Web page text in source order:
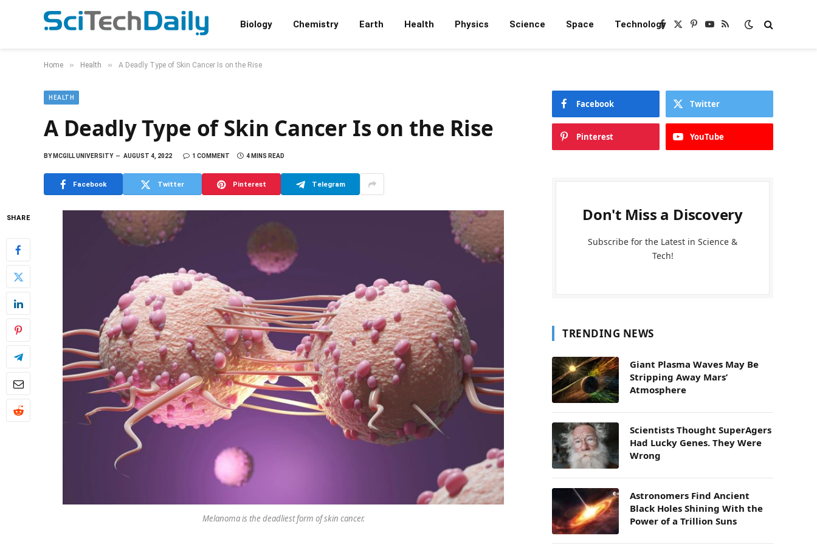
Biology Chemistry Earth Health Physics Science Space TechnologyFacebook
X
Pinterest
YouTube
RSS
Home » Health » A Deadly Type of Skin Cancer Is on the Rise
HEALTH
A Deadly Type of Skin Cancer Is on the Rise
BYMCGILL UNIVERSITY AUGUST 4, 2022 1 COMMENT 4 MINS READ
Facebook Twitter Pinterest Telegram
SHARE
Melanoma is the deadliest form of skin cancer.
Facebook Twitter
Pinterest YouTube
Don't Miss a Discovery
Subscribe for the Latest in Science &
Tech!
TRENDING NEWS
Giant Plasma Waves May Be
Stripping Away Mars’
Atmosphere
Scientists Thought SuperAgers
Had Lucky Genes. They Were
Wrong
Astronomers Find Ancient
Black Holes Shining With the
Power of a Trillion Suns